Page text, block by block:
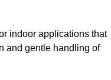
indoor applications that
and gentle handling of